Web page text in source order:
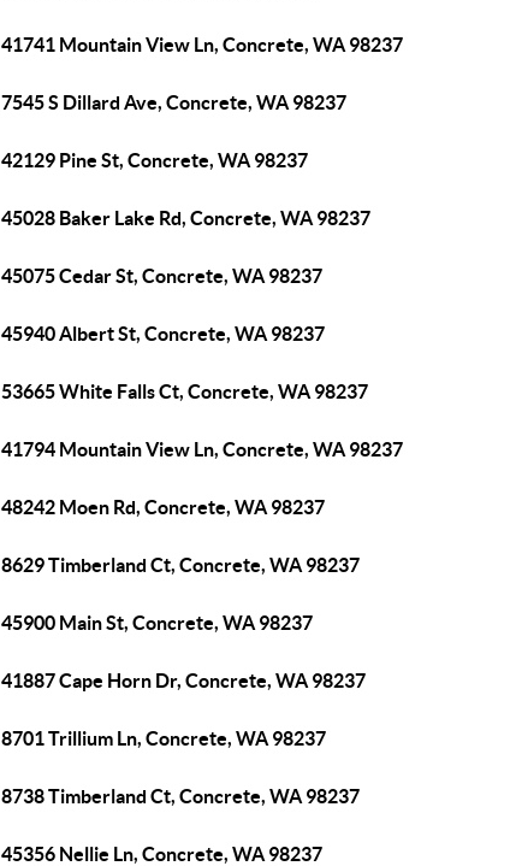
41741 Mountain View Ln, Concrete, WA 98237
7545 S Dillard Ave, Concrete, WA 98237
42129 Pine St, Concrete, WA 98237
45028 Baker Lake Rd, Concrete, WA 98237
45075 Cedar St, Concrete, WA 98237
45940 Albert St, Concrete, WA 98237
53665 White Falls Ct, Concrete, WA 98237
41794 Mountain View Ln, Concrete, WA 98237
48242 Moen Rd, Concrete, WA 98237
8629 Timberland Ct, Concrete, WA 98237
45900 Main St, Concrete, WA 98237
41887 Cape Horn Dr, Concrete, WA 98237
8701 Trillium Ln, Concrete, WA 98237
8738 Timberland Ct, Concrete, WA 98237
45356 Nellie Ln, Concrete, WA 98237